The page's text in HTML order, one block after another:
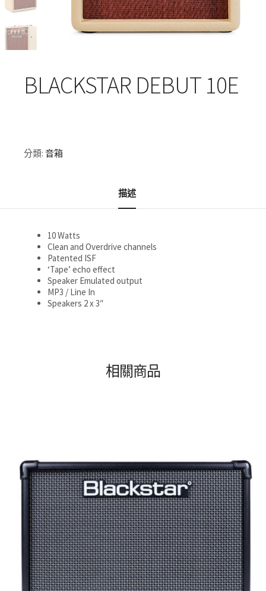
BLACKSTAR DEBUT 10E
分類: 音箱
描述
10 Watts
Clean and Overdrive channels
Patented ISF
‘Tape’ echo effect
Speaker Emulated output
MP3 / Line In
Speakers 2 x 3″
相關商品